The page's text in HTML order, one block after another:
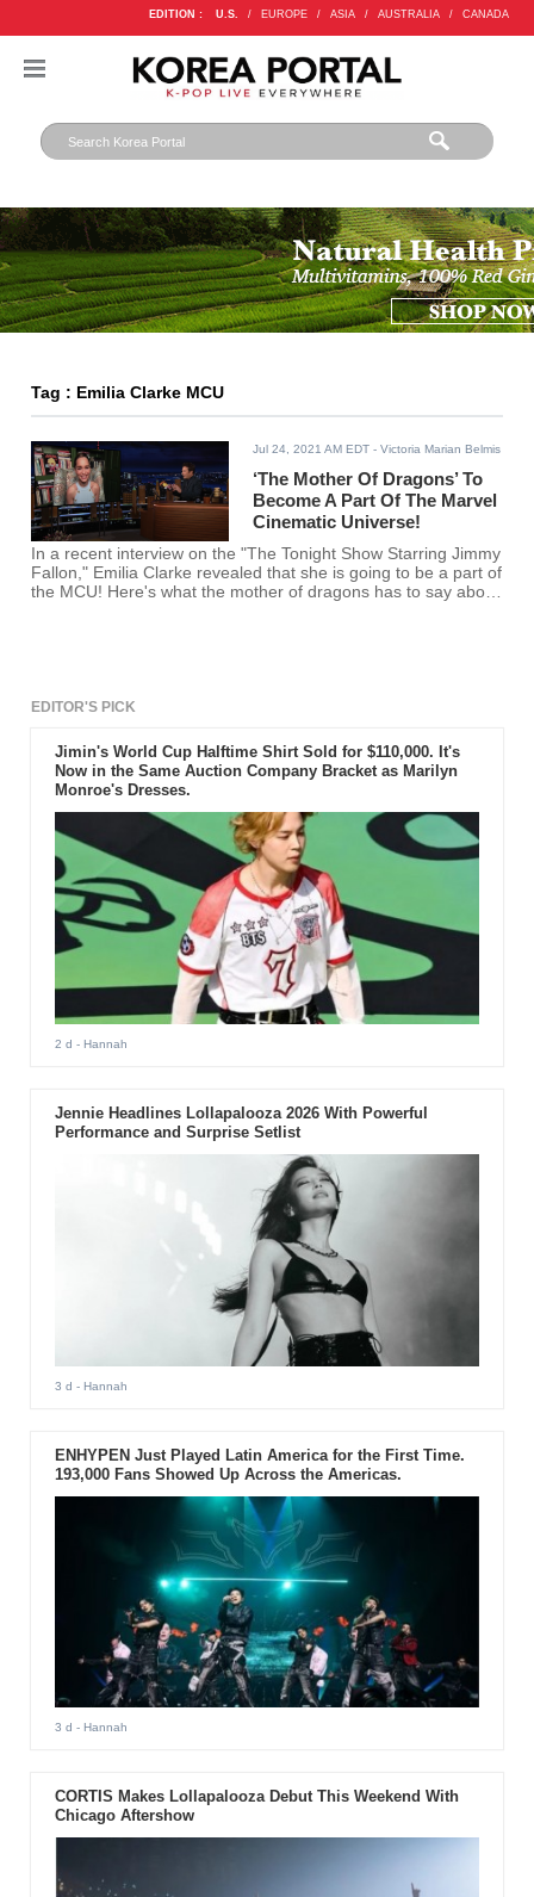
EDITION : U.S. / EUROPE / ASIA / AUSTRALIA / CANADA
Tag : Emilia Clarke MCU
Jul 24, 2021 AM EDT - Victoria Marian Belmis
‘The Mother Of Dragons’ To
Become A Part Of The Marvel
Cinematic Universe!
In a recent interview on the "The Tonight Show Starring Jimmy
Fallon," Emilia Clarke revealed that she is going to be a part of
the MCU! Here's what the mother of dragons has to say about
EDITOR'S PICK
Jimin's World Cup Halftime Shirt Sold for $110,000. It's
Now in the Same Auction Company Bracket as Marilyn
Monroe's Dresses.
2 d - Hannah
Jennie Headlines Lollapalooza 2026 With Powerful
Performance and Surprise Setlist
3 d - Hannah
ENHYPEN Just Played Latin America for the First Time.
193,000 Fans Showed Up Across the Americas.
3 d - Hannah
CORTIS Makes Lollapalooza Debut This Weekend With
Chicago Aftershow